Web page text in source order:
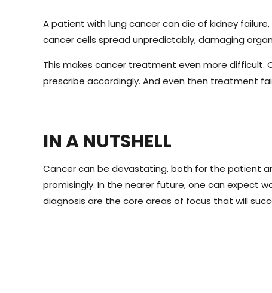
A patient with lung cancer can die of kidney
cancer cells spread unpredictably, damaging
This makes cancer treatment even more
prescribe accordingly. And even then treatment
IN A NUTSHELL
Cancer can be devastating, both for the patient
promisingly. In the nearer future, one can expect
diagnosis are the core areas of focus that will